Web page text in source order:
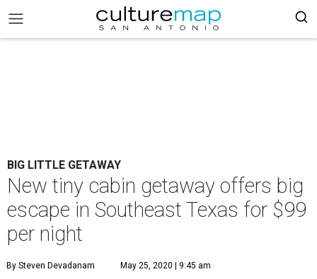
BIG LITTLE GETAWAY
New tiny cabin getaway offers big
escape in Southeast Texas for $99
per night
By Steven Devadanam May 25, 2020 | 9:45 am